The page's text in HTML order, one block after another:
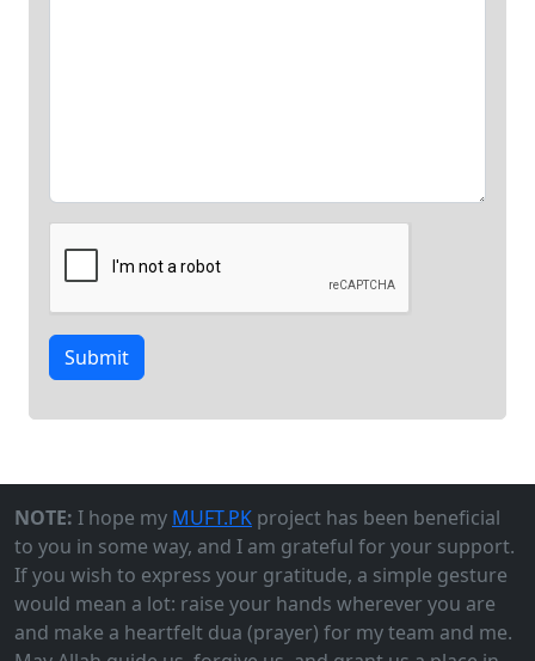
Submit
NOTE: I hope my MUFT.PK project has been beneficial
to you in some way, and I am grateful for your support.
If you wish to express your gratitude, a simple gesture
would mean a lot: raise your hands wherever you are
and make a heartfelt dua (prayer) for my team and me.